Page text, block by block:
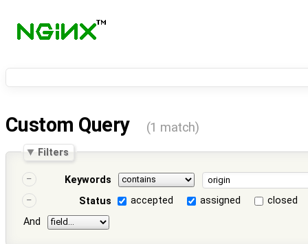
Custom Query (1 match)
Filters
Keywords
Status
accepted assigned
closed
And